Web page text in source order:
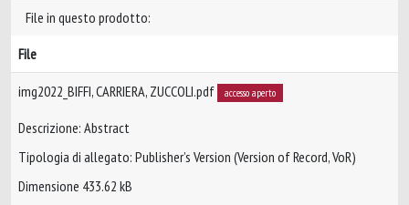
File in questo prodotto:
File
img2022_BIFFI, CARRIERA, ZUCCOLI.pdf accesso aperto
Descrizione: Abstract
Tipologia di allegato: Publisher’s Version (Version of Record, VoR)
Dimensione 433.62 kB